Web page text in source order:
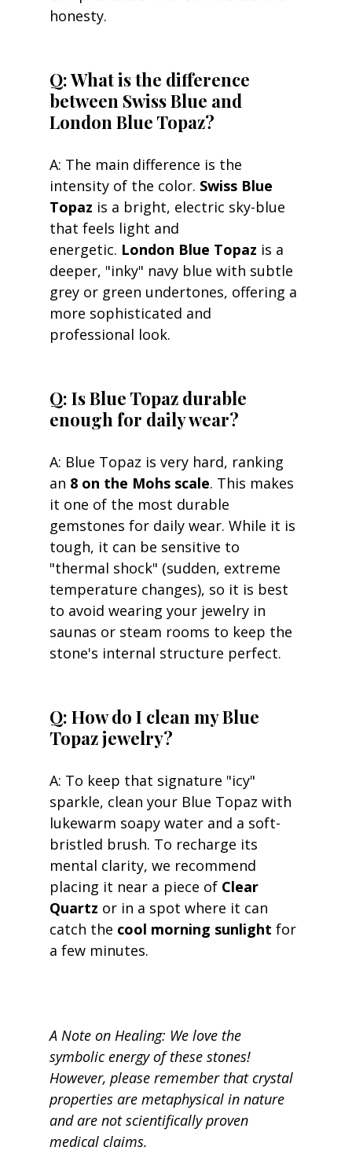
honesty.
Q: What is the difference
between Swiss Blue and
London Blue Topaz?
A: The main difference is the
intensity of the color. Swiss Blue
Topaz is a bright, electric sky-blue
that feels light and
energetic. London Blue Topaz is a
deeper, "inky" navy blue with subtle
grey or green undertones, offering a
more sophisticated and
professional look.
Q: Is Blue Topaz durable
enough for daily wear?
A: Blue Topaz is very hard, ranking
an 8 on the Mohs scale. This makes
it one of the most durable
gemstones for daily wear. While it is
tough, it can be sensitive to
"thermal shock" (sudden, extreme
temperature changes), so it is best
to avoid wearing your jewelry in
saunas or steam rooms to keep the
stone's internal structure perfect.
Q: How do I clean my Blue
Topaz jewelry?
A: To keep that signature "icy"
sparkle, clean your Blue Topaz with
lukewarm soapy water and a soft-
bristled brush. To recharge its
mental clarity, we recommend
placing it near a piece of Clear
Quartz or in a spot where it can
catch the cool morning sunlight for
a few minutes.
A Note on Healing: We love the
symbolic energy of these stones!
However, please remember that crystal
properties are metaphysical in nature
and are not scientifically proven
medical claims.